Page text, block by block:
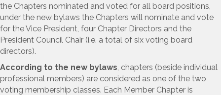
the Chapters nominated and voted for all board positions,
under the new bylaws the Chapters will nominate and vote
for the Vice President, four Chapter Directors and the
President Council Chair (i.e. a total of six voting board
directors).
According to the new bylaws, chapters (beside individual
professional members) are considered as one of the two
voting membership classes. Each Member Chapter is